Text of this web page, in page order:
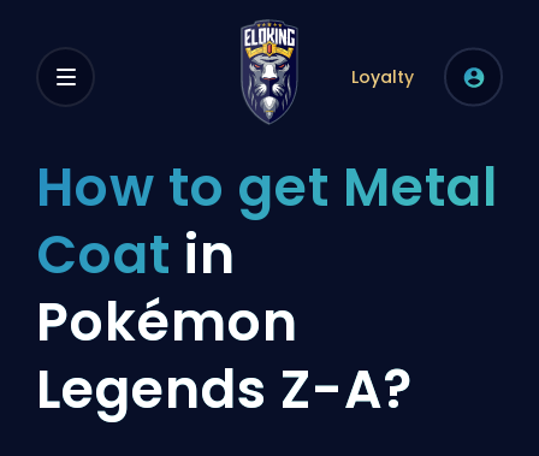
Loyalty
How to get Metal
Coat in
Pokémon
Legends Z-A?